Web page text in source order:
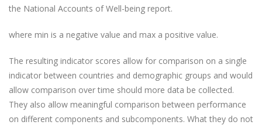
the National Accounts of Well-being report.
where min is a negative value and max a positive value.
The resulting indicator scores allow for comparison on a single
indicator between countries and demographic groups and would
allow comparison over time should more data be collected.
They also allow meaningful comparison between performance
on different components and subcomponents. What they do not